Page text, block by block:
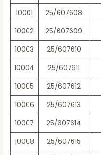
10001
25/607608
10002
25/607609
10003
25/607610
10004
25/607611
10005
25/607612
10006
25/607613
10007
25/607614
10008
25/607615